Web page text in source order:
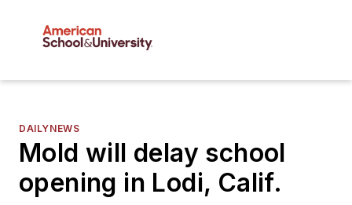
DAILYNEWS
Mold will delay school
opening in Lodi, Calif.